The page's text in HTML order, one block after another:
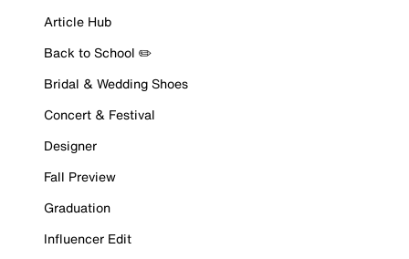
Article Hub
Back to School ✏️
Bridal & Wedding Shoes
Concert & Festival
Designer
Fall Preview
Graduation
Influencer Edit